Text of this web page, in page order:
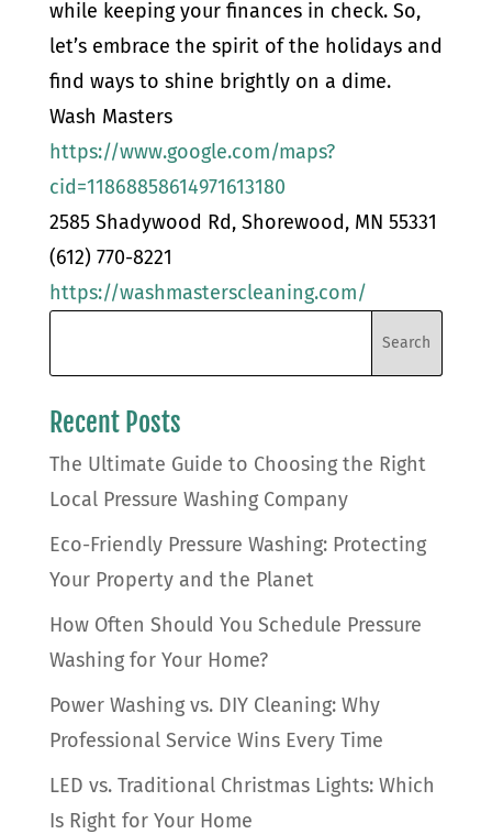
while keeping your finances in check. So,
let’s embrace the spirit of the holidays and
find ways to shine brightly on a dime.
Wash Masters
https://www.google.com/maps?
cid=11868858614971613180
2585 Shadywood Rd, Shorewood, MN 55331
(612) 770-8221
https://washmasterscleaning.com/
Recent Posts
The Ultimate Guide to Choosing the Right
Local Pressure Washing Company
Eco-Friendly Pressure Washing: Protecting
Your Property and the Planet
How Often Should You Schedule Pressure
Washing for Your Home?
Power Washing vs. DIY Cleaning: Why
Professional Service Wins Every Time
LED vs. Traditional Christmas Lights: Which
Is Right for Your Home